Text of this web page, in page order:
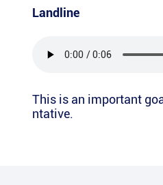
Landline
This is an important
ntative.